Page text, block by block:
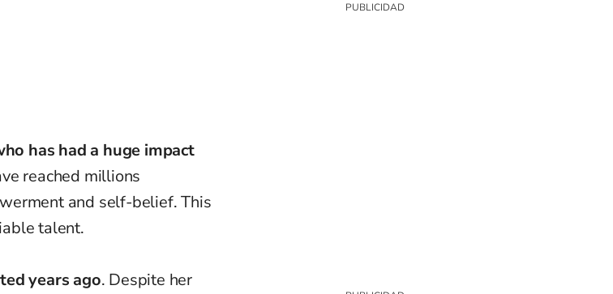
has had a huge impact
reached millions
and self-belief. This
talent.
years ago. Despite her